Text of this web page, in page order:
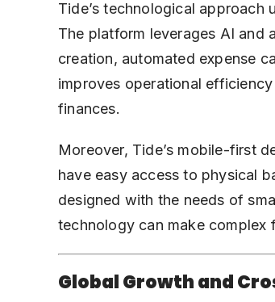
Tide’s technological
The platform leverages AI
creation, automated expense
improves operational
finances.
Moreover, Tide’s mobile-first
have easy access to physical
designed with the needs of
technology can make complex
Global Growth and